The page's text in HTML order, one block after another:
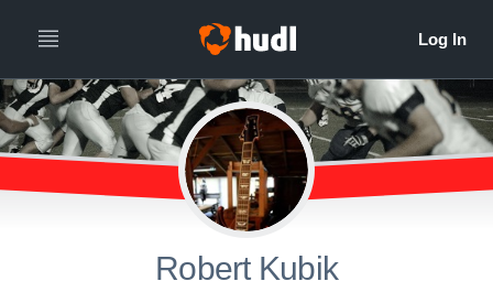
Robert Kubik